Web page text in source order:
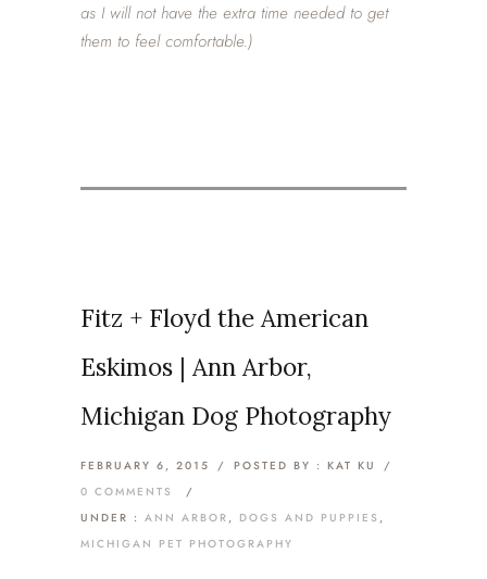
as I will not have the extra time needed to get
them to feel comfortable.)
Fitz + Floyd the American
Eskimos | Ann Arbor,
Michigan Dog Photography
FEBRUARY 6, 2015 / POSTED BY : KAT KU
/
0 COMMENTS
/
UNDER : ANN ARBOR, DOGS AND PUPPIES ,
MICHIGAN PET PHOTOGRAPHY